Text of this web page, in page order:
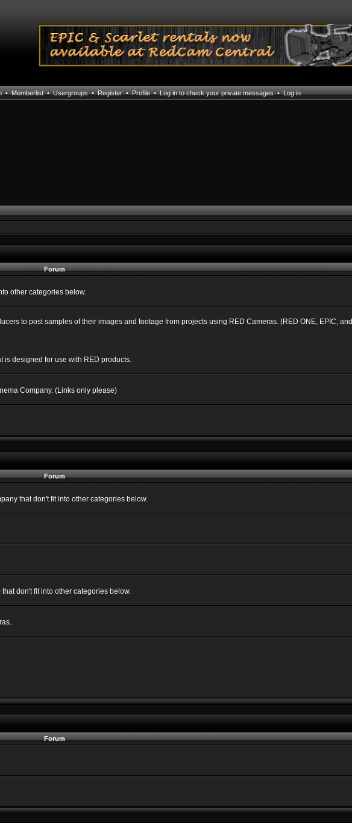
•Memberlist•Usergroups•Register•Profile•Log in to check your private messages•Log in
Forum
other categories below.
to post samples of their images and footage from projects using RED Cameras. (RED ONE, EPIC, and
is designed for use with RED products.
Company. (Links only please)
Forum
that don't fit into other categories below.
don't fit into other categories below.
Forum